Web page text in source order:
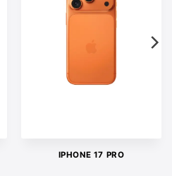
IPHONE 17 PRO